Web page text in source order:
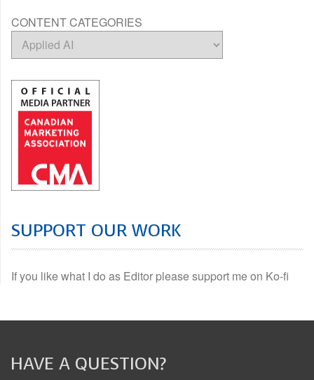
CONTENT CATEGORIES
SUPPORT OUR WORK
If you like what I do as Editor please support me on Ko-fi
HAVE A QUESTION?